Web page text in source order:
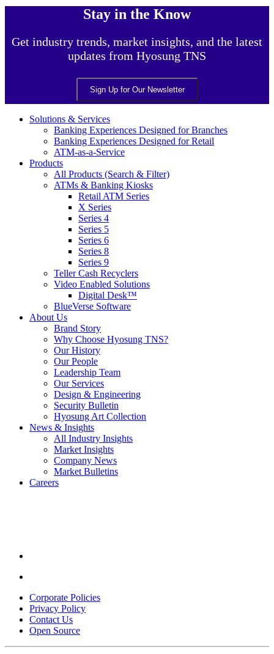
Stay in the Know
Get industry trends, market insights, and the latest
updates from Hyosung TNS
Sign Up for Our Newsletter
Solutions & Services
Banking Experiences Designed for Branches
Banking Experiences Designed for Retail
ATM-as-a-Service
Products
All Products (Search & Filter)
ATMs & Banking Kiosks
Retail ATM Series
X Series
Series 4
Series 5
Series 6
Series 8
Series 9
Teller Cash Recyclers
Video Enabled Solutions
Digital Desk™
BlueVerse Software
About Us
Brand Story
Why Choose Hyosung TNS?
Our History
Our People
Leadership Team
Our Services
Design & Engineering
Security Bulletin
Hyosung Art Collection
News & Insights
All Industry Insights
Market Insights
Company News
Market Bulletins
Careers
a
new
window.
Corporate Policies
Privacy Policy
Contact Us
Open Source